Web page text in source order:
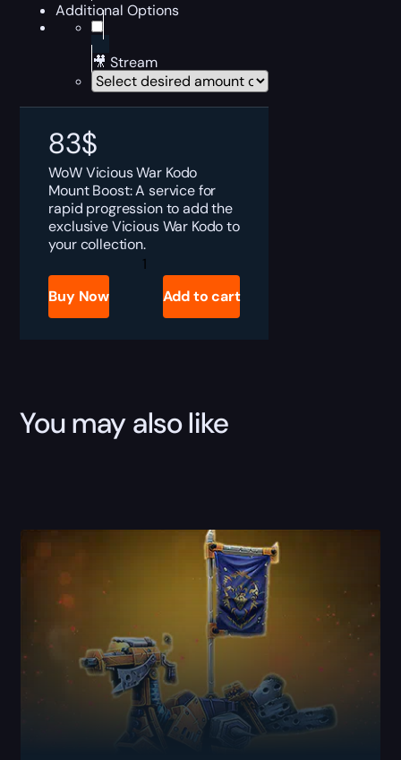
Additional Options
🎥 Stream
83$
WoW Vicious War Kodo
Mount Boost: A service for
rapid progression to add the
exclusive Vicious War Kodo to
your collection.
Vicious
War
quantity
Buy Now Add to cart
You may also like